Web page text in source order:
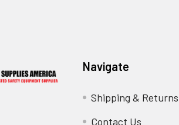
Navigate
Shipping & Returns
Contact Us